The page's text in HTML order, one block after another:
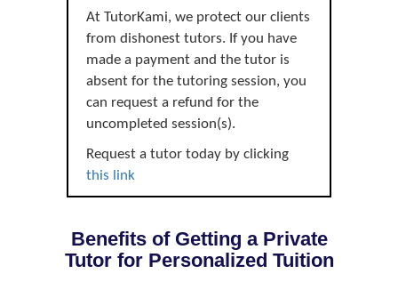
At TutorKami, we protect our clients
from dishonest tutors. If you have
made a payment and the tutor is
absent for the tutoring session, you
can request a refund for the
uncompleted session(s).
Request a tutor today by clicking
this link
Benefits of Getting a Private
Tutor for Personalized Tuition